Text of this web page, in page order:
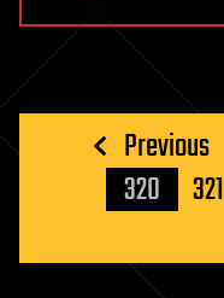
Posts
pagination
Previous
320
321